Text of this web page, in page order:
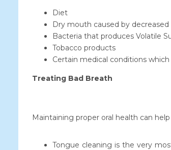
Diet
Dry mouth caused by
Bacteria that produces Volatile
Tobacco products
Certain medical conditions
Treating Bad Breath
Maintaining proper oral health can
Tongue cleaning is the very